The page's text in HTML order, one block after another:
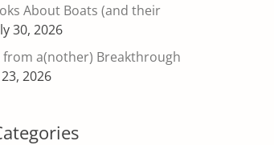
About Boats (and their
30, 2026
from a(nother) Breakthrough
23, 2026